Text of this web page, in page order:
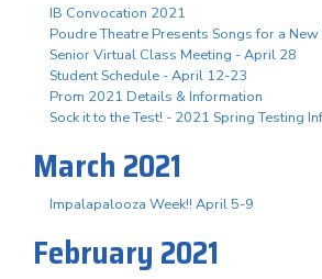
IB Convocation 2021
Poudre Theatre Presents Songs for a
Senior Virtual Class Meeting - April 28
Student Schedule - April 12-23
Prom 2021 Details & Information
Sock it to the Test! - 2021 Spring Testing
March 2021
Impalapalooza Week!! April 5-9
February 2021